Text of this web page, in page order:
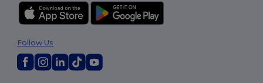
Follow Us